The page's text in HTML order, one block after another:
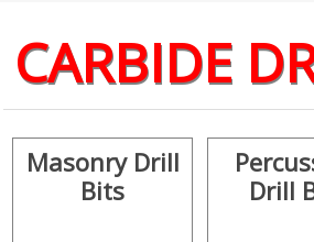
CARBIDE
Masonry Drill
Bits
Drill